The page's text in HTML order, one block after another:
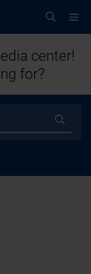
center!
for?